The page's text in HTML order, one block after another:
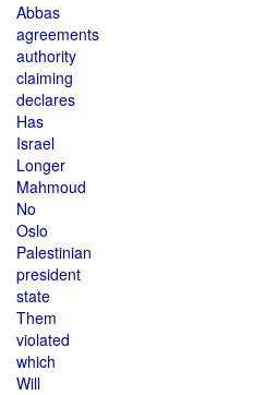
Abbas
agreements
authority
claiming
declares
Has
Israel
Longer
Mahmoud
No
Oslo
Palestinian
president
state
Them
violated
which
Will